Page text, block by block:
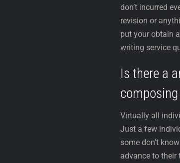
don’t incurred
revision or
put your obtain
writing service
Is there a
Virtually all
Just a few
some don’t
advance to their